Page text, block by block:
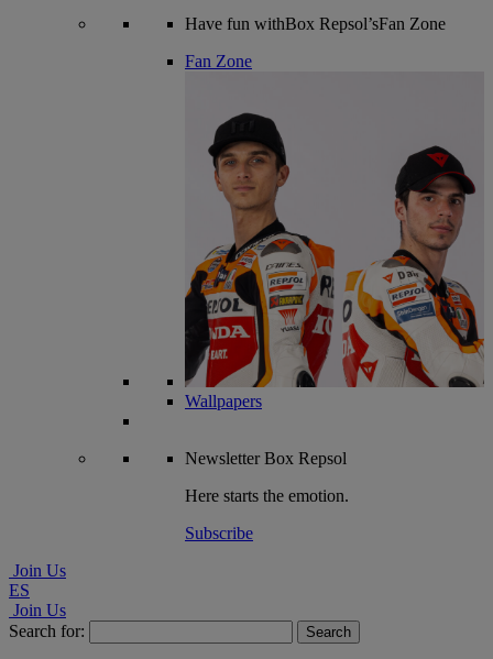
Have fun withBox Repsol’sFan Zone
Fan Zone
Wallpapers
NewsletterBox Repsol
Here starts the emotion.
Subscribe
Join Us
ES
Join Us
Search for: